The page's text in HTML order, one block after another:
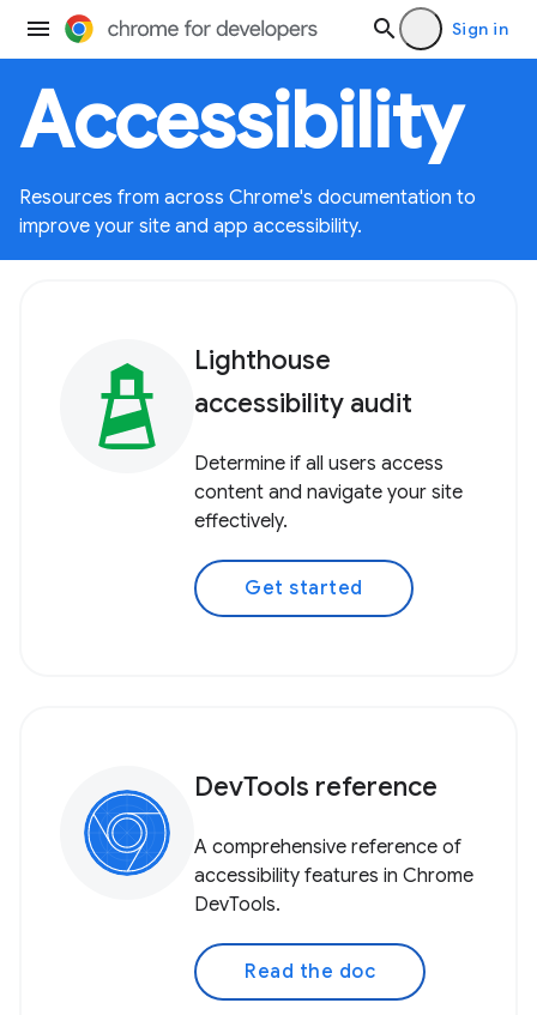
Sign in
Accessibility
Resources from across Chrome's documentation to
improve your site and app accessibility.
Lighthouse
accessibility audit
Determine if all users access
content and navigate your site
effectively.
Get started
DevTools reference
A comprehensive reference of
accessibility features in Chrome
DevTools.
Read the doc